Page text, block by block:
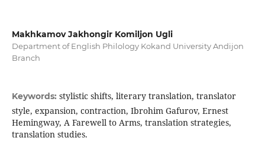
Makhkamov Jakhongir Komiljon Ugli
Department of English Philology Kokand University Andijon
Branch
Keywords: stylistic shifts, literary translation, translator
style, expansion, contraction, Ibrohim Gafurov, Ernest
Hemingway, A Farewell to Arms, translation strategies,
translation studies.